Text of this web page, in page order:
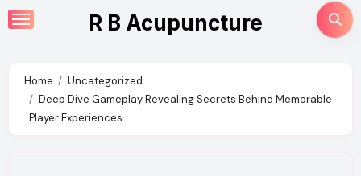
Skip
to
R B Acupuncture
Home
Uncategorized
Deep Dive Gameplay Revealing Secrets Behind Memorable
Player Experiences